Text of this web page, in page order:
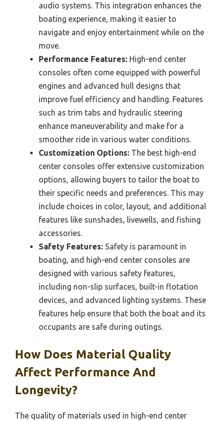
audio systems. This integration enhances the
boating experience, making it easier to
navigate and enjoy entertainment while on the
move.
Performance Features: High-end center
consoles often come equipped with powerful
engines and advanced hull designs that
improve fuel efficiency and handling. Features
such as trim tabs and hydraulic steering
enhance maneuverability and make for a
smoother ride in various water conditions.
Customization Options: The best high-end
center consoles offer extensive customization
options, allowing buyers to tailor the boat to
their specific needs and preferences. This may
include choices in color, layout, and additional
features like sunshades, livewells, and fishing
accessories.
Safety Features: Safety is paramount in
boating, and high-end center consoles are
designed with various safety features,
including non-slip surfaces, built-in flotation
devices, and advanced lighting systems. These
features help ensure that both the boat and its
occupants are safe during outings.
How Does Material Quality
Affect Performance And
Longevity?
The quality of materials used in high-end center